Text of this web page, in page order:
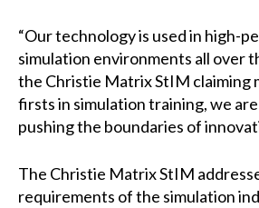
“Our technology is used in high-
simulation environments all over
the Christie Matrix StIM claiming
firsts in simulation training, we
pushing the boundaries of
The Christie Matrix StIM
requirements of the simulation